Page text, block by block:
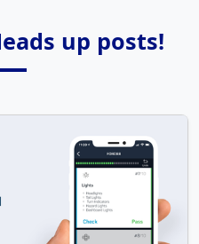
up posts!